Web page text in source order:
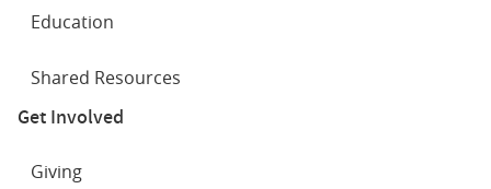
Education
Shared Resources
Get Involved
Giving